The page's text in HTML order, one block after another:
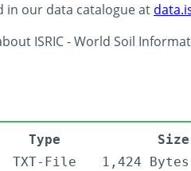
in our data catalogue at
ISRIC - World Soil
Type Size
TXT-File 1,424 Bytes